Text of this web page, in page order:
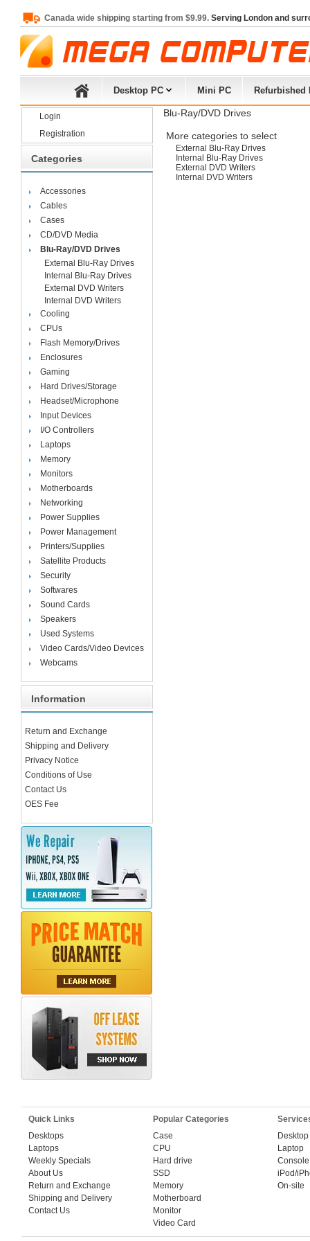
Canada wide shipping starting from $9.99. Serving London and
Desktop PC Mini PC Refurbished
Login
Registration
Categories
Accessories
Cables
Cases
CD/DVD Media
Blu-Ray/DVD Drives
External Blu-Ray Drives
Internal Blu-Ray Drives
External DVD Writers
Internal DVD Writers
Cooling
CPUs
Flash Memory/Drives
Enclosures
Gaming
Hard Drives/Storage
Headset/Microphone
Input Devices
I/O Controllers
Laptops
Memory
Monitors
Motherboards
Networking
Power Supplies
Power Management
Printers/Supplies
Satellite Products
Security
Softwares
Sound Cards
Speakers
Used Systems
Video Cards/Video Devices
Webcams
Information
Return and Exchange
Shipping and Delivery
Privacy Notice
Conditions of Use
Contact Us
OES Fee
Blu-Ray/DVD Drives
More categories to select
External Blu-Ray Drives
Internal Blu-Ray Drives
External DVD Writers
Internal DVD Writers
Quick Links
Desktops
Laptops
Weekly Specials
About Us
Return and Exchange
Shipping and Delivery
Contact Us
Popular Categories
Case
CPU
Hard drive
SSD
Memory
Motherboard
Monitor
Video Card
Desktop
Laptop
Console
iPod/
On-site